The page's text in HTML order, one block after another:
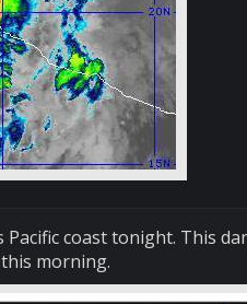
Pacific coast tonight. This
morning.